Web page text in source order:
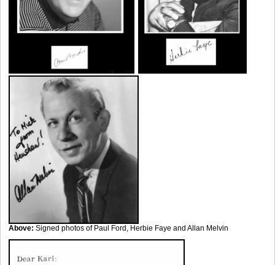
Above: Signed photos of Paul Ford, Herbie Faye and Allan Melvin